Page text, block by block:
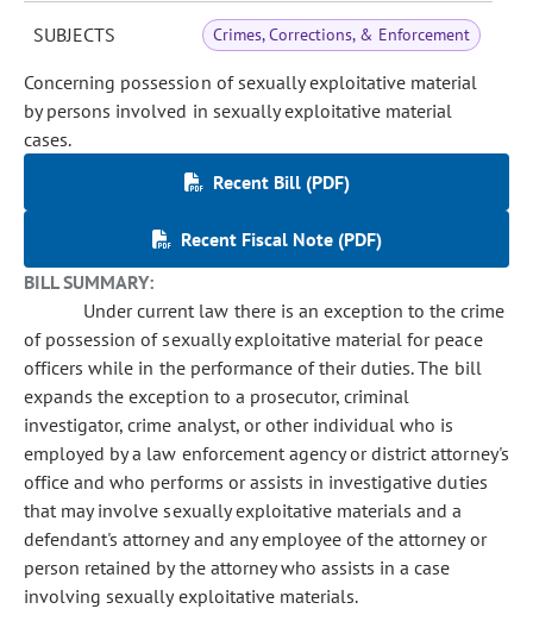
SUBJECTS Crimes, Corrections, & Enforcement
Concerning possession of sexually exploitative material
by persons involved in sexually exploitative material
cases.
Recent Bill (PDF)
Recent Fiscal Note (PDF)
BILL SUMMARY:
Under current law there is an exception to the crime
of possession of sexually exploitative material for peace
officers while in the performance of their duties. The bill
expands the exception to a prosecutor, criminal
investigator, crime analyst, or other individual who is
employed by a law enforcement agency or district attorney's
office and who performs or assists in investigative duties
that may involve sexually exploitative materials and a
defendant's attorney and any employee of the attorney or
person retained by the attorney who assists in a case
involving sexually exploitative materials.